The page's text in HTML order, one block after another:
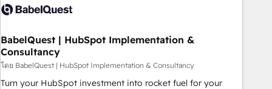
experience working with tech companies and
empowering our clients and developing their autonomy. Get
to grips with HubSpot through guided implementation and
seamless integration of the CRM platform into your digital
ecosystem. Would you like support in deploying your
BabelQuest | HubSpot Implementation &
Consultancy
โดย BabelQuest | HubSpot Implementation & Consultancy
Turn your HubSpot investment into rocket fuel for your